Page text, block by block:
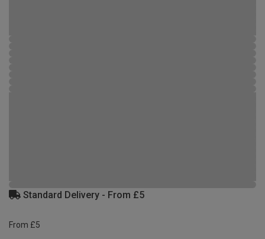
Standard Delivery - From £5
From £5